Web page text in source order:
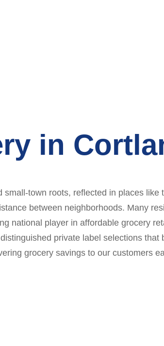
in
town roots, reflected in places
between neighborhoods. Many
national player in affordable grocery
private label selections
grocery savings to our customers